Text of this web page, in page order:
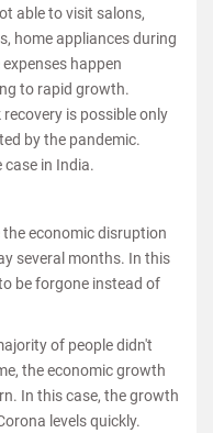
able to visit salons,
home appliances during
happen
to rapid growth.
is possible only
by the pandemic.
case in India.
economic disruption
several months. In this
be forgone instead of
of people didn't
the economic growth
In this case, the growth
levels quickly.